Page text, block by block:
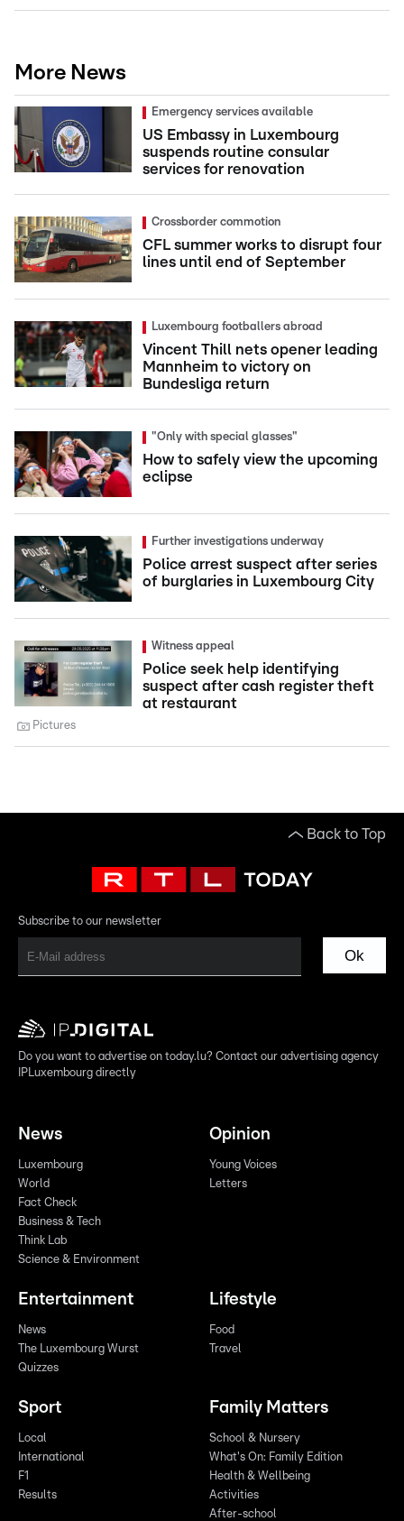
More News
Emergency services available
US Embassy in Luxembourg
suspends routine consular
services for renovation
Crossborder commotion
CFL summer works to disrupt four
lines until end of September
Luxembourg footballers abroad
Vincent Thill nets opener leading
Mannheim to victory on
Bundesliga return
"Only with special glasses"
How to safely view the upcoming
eclipse
Further investigations underway
Police arrest suspect after series
of burglaries in Luxembourg City
Witness appeal
Police seek help identifying
suspect after cash register theft
at restaurant
Pictures
Back to Top
Subscribe to our newsletter
Ok
Do you want to advertise on today.lu? Contact our advertising agency
IPLuxembourg directly
News
Luxembourg
World
Fact Check
Business & Tech
Think Lab
Science & Environment
Opinion
Young Voices
Letters
Entertainment
News
The Luxembourg Wurst
Quizzes
Lifestyle
Food
Travel
Sport
Local
International
F1
Results
Family Matters
School & Nursery
What's On: Family Edition
Health & Wellbeing
Activities
After-school